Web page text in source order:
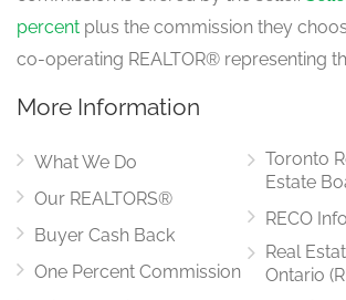
main level
main level
6.16
percent plus the commission they
co-operating REALTOR® representing
More Information
What We Do
Our REALTORS®
Buyer Cash Back
One Percent Commission
Toronto
Estate
RECO
Real
Ontario